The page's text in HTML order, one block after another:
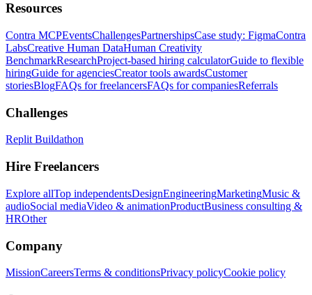
Resources
Contra MCPEventsChallengesPartnershipsCase study: FigmaContra
LabsCreative Human DataHuman Creativity
BenchmarkResearchProject-based hiring calculatorGuide to flexible
hiringGuide for agenciesCreator tools awardsCustomer
storiesBlogFAQs for freelancersFAQs for companiesReferrals
Challenges
Replit Buildathon
Hire Freelancers
Explore allTop independentsDesignEngineeringMarketingMusic &
audioSocial mediaVideo & animationProductBusiness consulting &
HROther
Company
MissionCareersTerms & conditionsPrivacy policyCookie policy